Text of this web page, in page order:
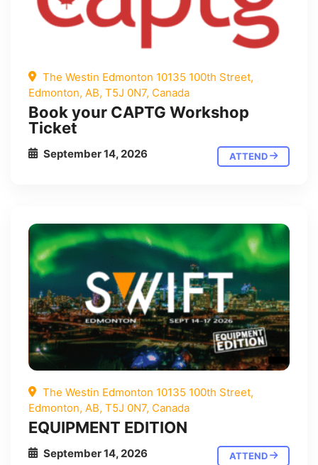
The Westin Edmonton 10135 100th Street,
Edmonton, AB, T5J 0N7, Canada
Book your CAPTG Workshop
Ticket
September 14, 2026 ATTEND
The Westin Edmonton 10135 100th Street,
Edmonton, AB, T5J 0N7, Canada
EQUIPMENT EDITION
September 14, 2026 ATTEND